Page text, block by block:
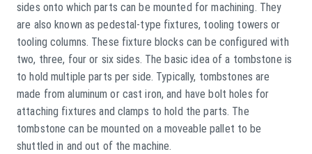
sides onto which parts can be mounted for machining. They
are also known as pedestal-type fixtures, tooling towers or
tooling columns. These fixture blocks can be configured with
two, three, four or six sides. The basic idea of a tombstone is
to hold multiple parts per side. Typically, tombstones are
made from aluminum or cast iron, and have bolt holes for
attaching fixtures and clamps to hold the parts. The
tombstone can be mounted on a moveable pallet to be
shuttled in and out of the machine.